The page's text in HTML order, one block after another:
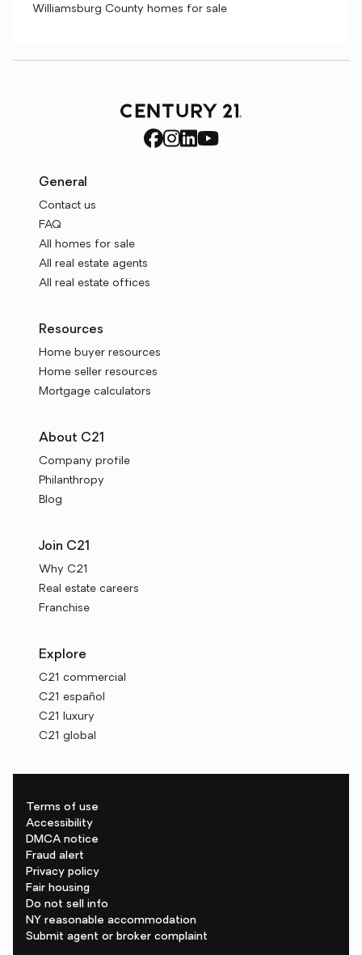
Williamsburg County homes for sale
General
Contact us
FAQ
All homes for sale
All real estate agents
All real estate offices
Resources
Home buyer resources
Home seller resources
Mortgage calculators
About C21
Company profile
Philanthropy
Blog
Join C21
Why C21
Real estate careers
Franchise
Explore
C21 commercial
C21 español
C21 luxury
C21 global
Terms of use
Accessibility
DMCA notice
Fraud alert
Privacy policy
Fair housing
Do not sell info
NY reasonable accommodation
Submit agent or broker complaint